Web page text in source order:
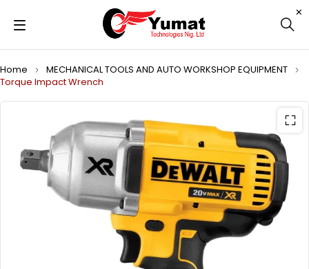
Home
MECHANICAL TOOLS AND AUTO WORKSHOP EQUIPMENT
Torque Impact Wrench